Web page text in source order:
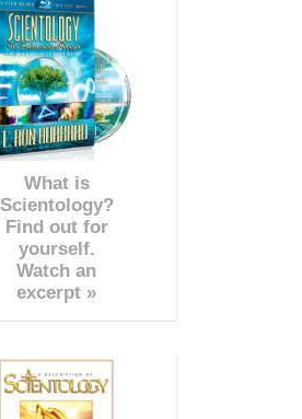
What is
Scientology?
Find out for
yourself.
Watch an
excerpt »